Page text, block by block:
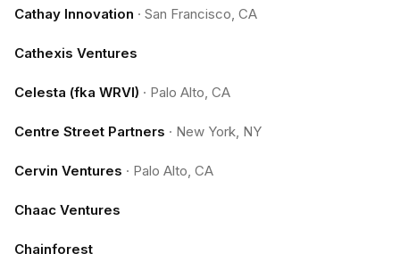
Cathay Innovation · San Francisco, CA
Cathexis Ventures
Celesta (fka WRVI) · Palo Alto, CA
Centre Street Partners · New York, NY
Cervin Ventures · Palo Alto, CA
Chaac Ventures
Chainforest